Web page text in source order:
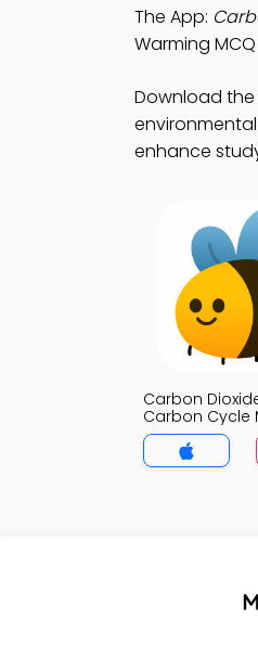
The App:
Warming
Download the
enhance
Carbon
Carbon Cycle